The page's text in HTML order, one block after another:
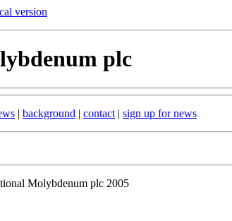
version
plc
| background | contact | sign up for news
Molybdenum plc 2005